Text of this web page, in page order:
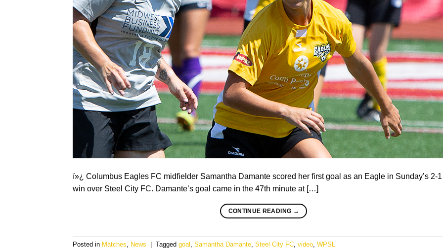
ï»¿ Columbus Eagles FC midfielder Samantha Damante scored her first goal as an Eagle in Sunday’s 2-1
win over Steel City FC. Damante’s goal came in the 47th minute at […]
CONTINUE READING →
Posted in Matches, News Tagged goal , Samantha Damante, Steel City FC, video, WPSL